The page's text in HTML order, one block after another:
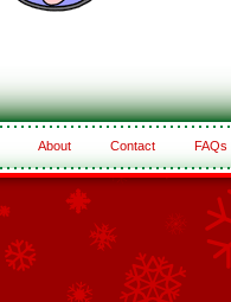
About Contact FAQs